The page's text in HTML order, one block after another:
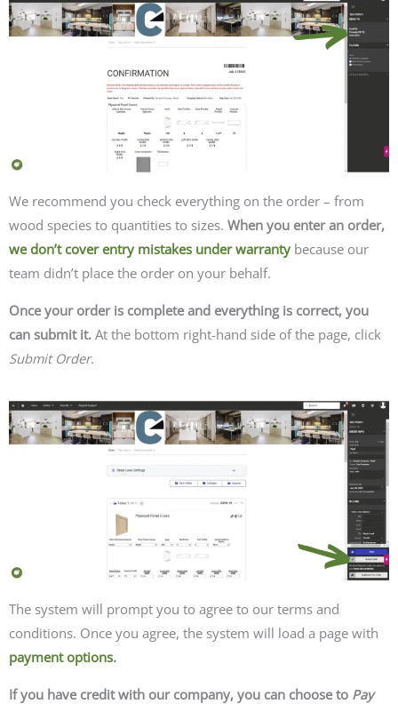
We recommend you check everything on the order – from
wood species to quantities to sizes. When you enter an order,
we don’t cover entry mistakes under warranty because our
team didn’t place the order on your behalf.
Once your order is complete and everything is correct, you
can submit it. At the bottom right-hand side of the page, click
Submit Order.
The system will prompt you to agree to our terms and
conditions. Once you agree, the system will load a page with
payment options.
If you have credit with our company, you can choose to Pay